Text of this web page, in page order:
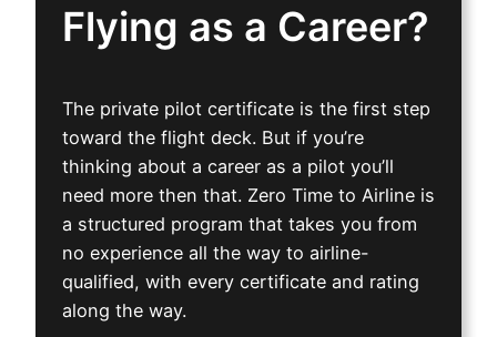
Flying as a Career?
The private pilot certificate is the first step
toward the flight deck. But if you’re
thinking about a career as a pilot you’ll
need more then that. Zero Time to Airline is
a structured program that takes you from
no experience all the way to airline-
qualified, with every certificate and rating
along the way.